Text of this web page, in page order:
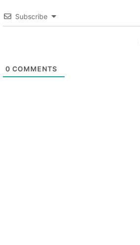
Subscribe
0 COMMENTS